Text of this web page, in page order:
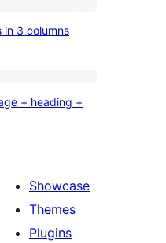
in 3 columns
+ heading +
Showcase
Themes
Plugins